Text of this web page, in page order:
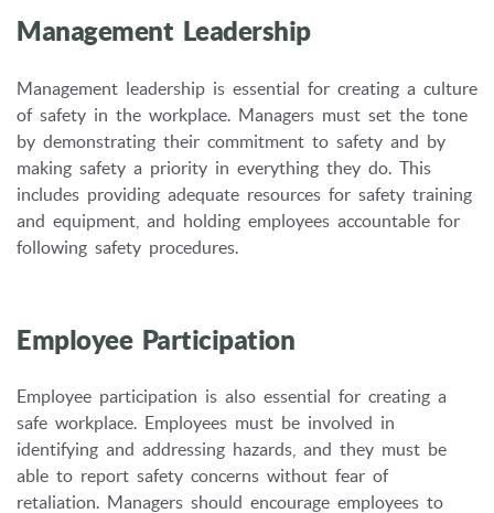
Management Leadership
Management leadership is essential for creating a culture
of safety in the workplace.
Managers must set the tone
by demonstrating their commitment to safety and by
making safety a priority in everything they do. This
includes providing adequate resources for safety training
and equipment, and holding employees accountable for
following safety procedures.
Employee Participation
Employee participation is also essential for creating a
safe workplace. Employees must be involved in
identifying and addressing hazards, and they must be
able to report safety concerns without fear of
retaliation. Managers should encourage employees to